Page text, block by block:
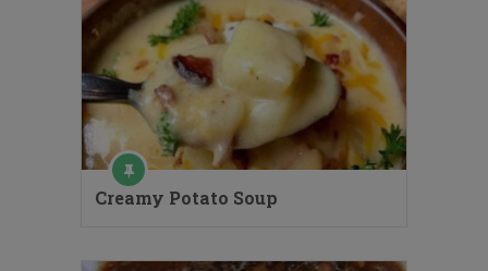
Creamy Potato Soup